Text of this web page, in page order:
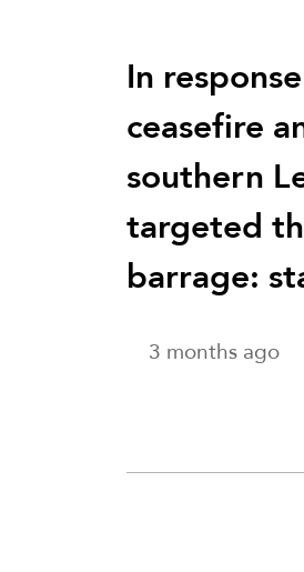
In
ceasefire
southern
targeted
barrage:
3 months ago